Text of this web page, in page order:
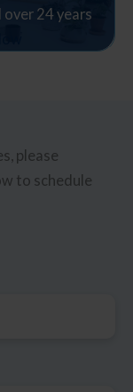
24 years
please
to schedule